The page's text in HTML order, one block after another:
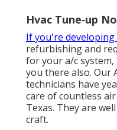
Hvac Tune‑up
If you're developing
refurbishing and
for your a/c
you there also. Our
technicians have
care of countless
Texas. They are
craft.